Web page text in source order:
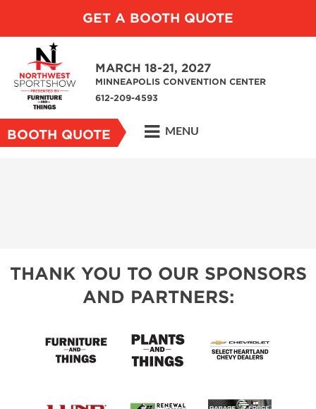
GET A BOOTH QUOTE
MARCH 18-21, 2027
MINNEAPOLIS CONVENTION CENTER
612-209-4593
BOOTH QUOTE MENU
THANK YOU TO OUR SPONSORS
AND PARTNERS: